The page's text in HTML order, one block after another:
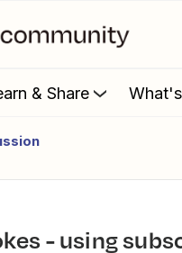
& Share